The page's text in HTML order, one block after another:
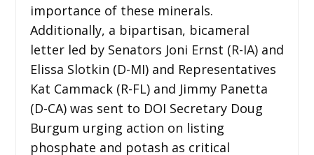
importance of these minerals.
Additionally, a bipartisan, bicameral
letter led by Senators Joni Ernst (R-IA) and
Elissa Slotkin (D-MI) and Representatives
Kat Cammack (R-FL) and Jimmy Panetta
(D-CA) was sent to DOI Secretary Doug
Burgum urging action on listing
phosphate and potash as critical